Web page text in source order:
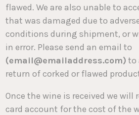
flawed. We are also unable to
that was damaged due to
conditions during shipment, or
in error. Please send an email to
(email@emailaddress.com) to
return of corked or flawed
Once the wine is received we will
card account for the cost of the